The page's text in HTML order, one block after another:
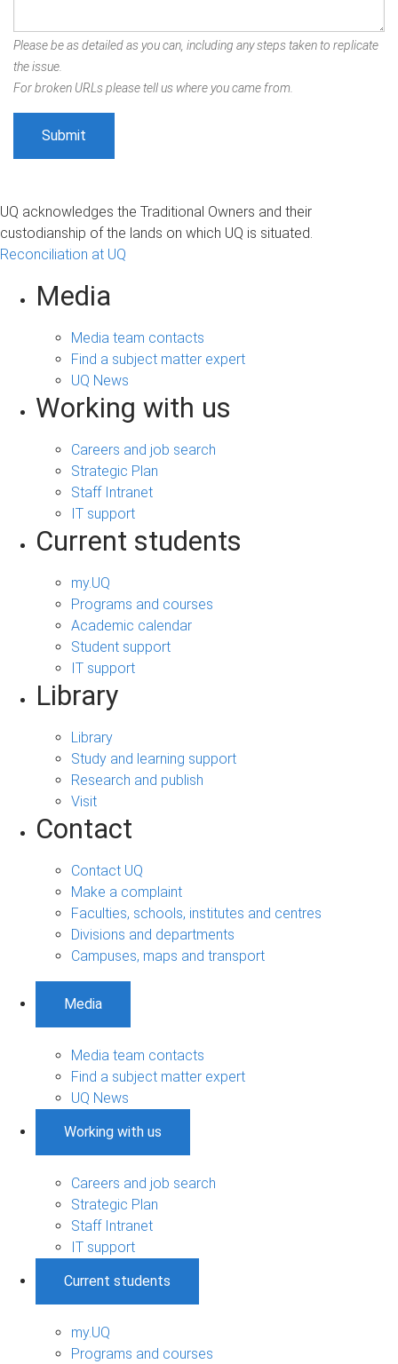
Please be as detailed as you can, including any steps taken to replicate
the issue.
For broken URLs please tell us where you came from.
UQ acknowledges the Traditional Owners and their
custodianship of the lands on which UQ is situated.
Reconciliation at UQ
Media
Media team contacts
Find a subject matter expert
UQ News
Working with us
Careers and job search
Strategic Plan
Staff Intranet
IT support
Current students
my.UQ
Programs and courses
Academic calendar
Student support
IT support
Library
Library
Study and learning support
Research and publish
Visit
Contact
Contact UQ
Make a complaint
Faculties, schools, institutes and centres
Divisions and departments
Campuses, maps and transport
Media
Media team contacts
Find a subject matter expert
UQ News
Working with us
Careers and job search
Strategic Plan
Staff Intranet
IT support
Current students
my.UQ
Programs and courses